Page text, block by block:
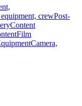
crewPost-
Content
Film
Camera,